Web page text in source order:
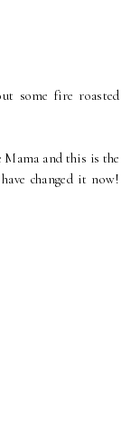
some fire roasted
Mama and this is the
changed it now!